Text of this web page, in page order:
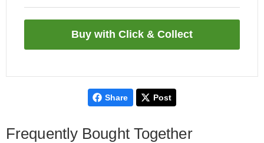
Share Post
Frequently Bought Together